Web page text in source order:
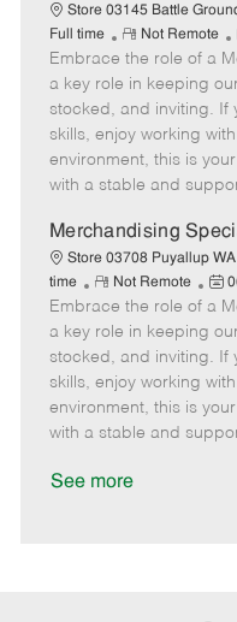
Store 03145 Battle
Full time
R
e
m
o
t
e
Not Remote
t
Embrace the role of a
a key role in keeping
stocked, and inviting. If
skills, enjoy working
environment, this is
with a stable and
Merchandising
Store 03708 Puyallup WA
time
R
e
m
o
t
e
Not Remote
P
o
s
t
e
d
Embrace the role of a
a key role in keeping
stocked, and inviting. If
skills, enjoy working
environment, this is
with a stable and
See more